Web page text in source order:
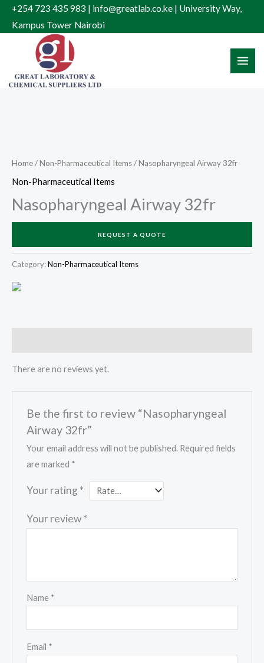
Skip+254 723 435 983 | info@greatlab.co.ke | University Way,
Kampus Tower Nairobi
Home/Non-Pharmaceutical Items/ Nasopharyngeal Airway 32fr
Non-Pharmaceutical Items
Nasopharyngeal Airway 32fr
REQUEST A QUOTE
Category:Non-Pharmaceutical Items
There are no reviews yet.
Be the first to review “Nasopharyngeal
Airway 32fr”
Your email address will not be published. Required fields
are marked *
Your rating *
Your review*
Name *
Email *